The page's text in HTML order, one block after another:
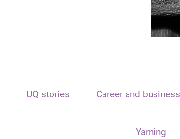
UQ stories Career and business
Yarning